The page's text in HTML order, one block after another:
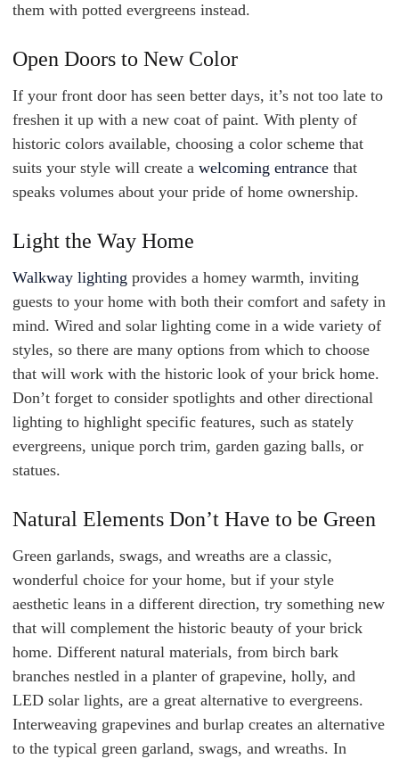
them with potted evergreens instead.
Open Doors to New Color
If your front door has seen better days, it’s not too late to
freshen it up with a new coat of paint. With plenty of
historic colors available, choosing a color scheme that
suits your style will create a welcoming entrance that
speaks volumes about your pride of home ownership.
Light the Way Home
Walkway lighting provides a homey warmth, inviting
guests to your home with both their comfort and safety in
mind. Wired and solar lighting come in a wide variety of
styles, so there are many options from which to choose
that will work with the historic look of your brick home.
Don’t forget to consider spotlights and other directional
lighting to highlight specific features, such as stately
evergreens, unique porch trim, garden gazing balls, or
statues.
Natural Elements Don’t Have to be Green
Green garlands, swags, and wreaths are a classic,
wonderful choice for your home, but if your style
aesthetic leans in a different direction, try something new
that will complement the historic beauty of your brick
home. Different natural materials, from birch bark
branches nestled in a planter of grapevine, holly, and
LED solar lights, are a great alternative to evergreens.
Interweaving grapevines and burlap creates an alternative
to the typical green garland, swags, and wreaths. In